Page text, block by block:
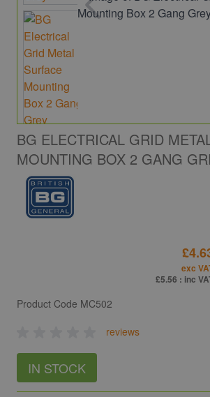
BG ELECTRICAL GRID
MOUNTING BOX 2 GANG
Product Code MC502
reviews
IN STOCK
exc
£5.56 : inc